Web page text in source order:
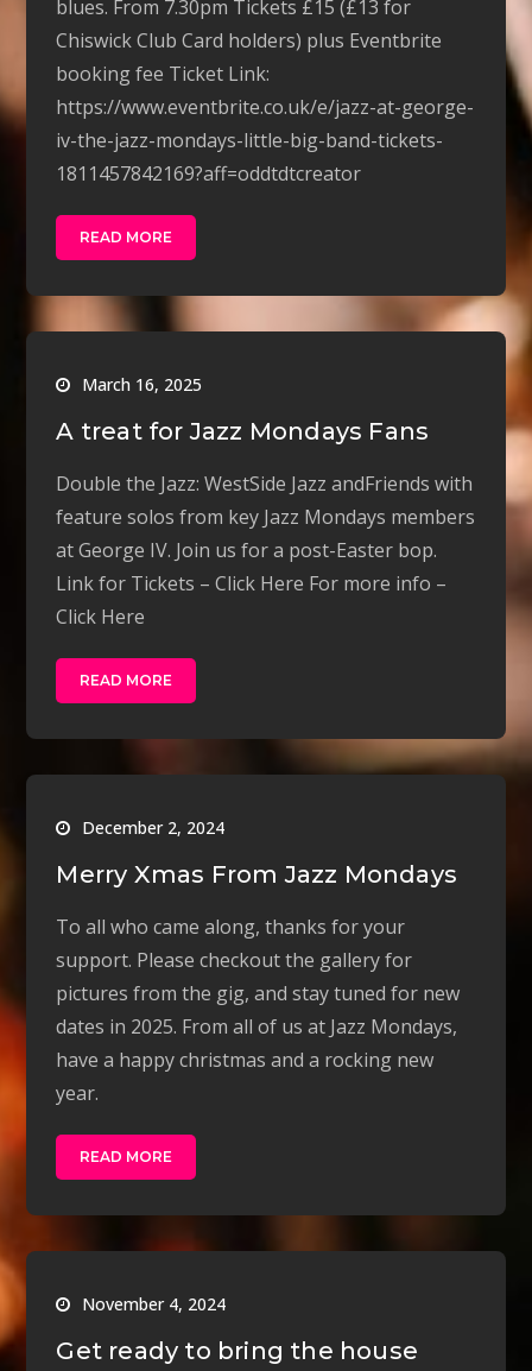
blues. From 7.30pm Tickets £15 (£13 for
Chiswick Club Card holders) plus Eventbrite
booking fee Ticket Link:
https://www.eventbrite.co.uk/e/jazz-at-george-
iv-the-jazz-mondays-little-big-band-tickets-
1811457842169?aff=oddtdtcreator
READ MORE
March 16, 2025
A treat for Jazz Mondays Fans
Double the Jazz: WestSide Jazz andFriends with
feature solos from key Jazz Mondays members
at George IV. Join us for a post-Easter bop.
Link for Tickets – Click Here For more info –
Click Here
READ MORE
December 2, 2024
Merry Xmas From Jazz Mondays
To all who came along, thanks for your
support. Please checkout the gallery for
pictures from the gig, and stay tuned for new
dates in 2025. From all of us at Jazz Mondays,
have a happy christmas and a rocking new
year.
READ MORE
November 4, 2024
Get ready to bring the house